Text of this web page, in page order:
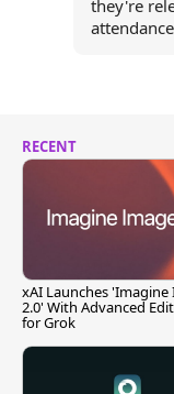
they're
RECENT
xAI Launches 'Imagine
2.0' With Advanced
for Grok